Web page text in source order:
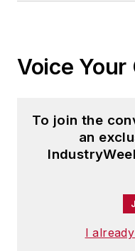
Voice Your
To join the
an
I